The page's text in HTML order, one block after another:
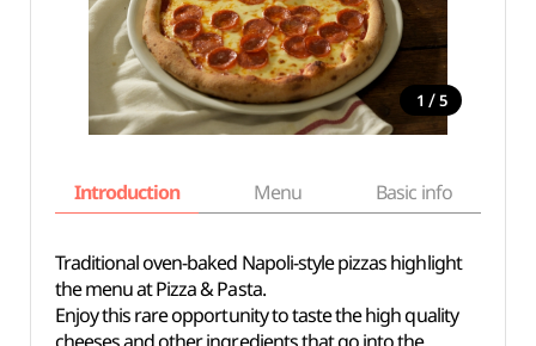
1 / 5
Introduction Menu Basic info
Traditional oven-baked Napoli-style pizzas highlight
the menu at Pizza & Pasta.
Enjoy this rare opportunity to taste the high quality